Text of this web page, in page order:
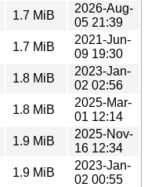
1.7 MiB
2026-Aug-
05 21:39
1.7 MiB
2021-Jun-
09 19:30
1.8 MiB
2023-Jan-
02 02:56
1.8 MiB
2025-Mar-
01 12:14
1.9 MiB
2025-Nov-
16 12:34
1.9 MiB
2023-Jan-
02 00:55